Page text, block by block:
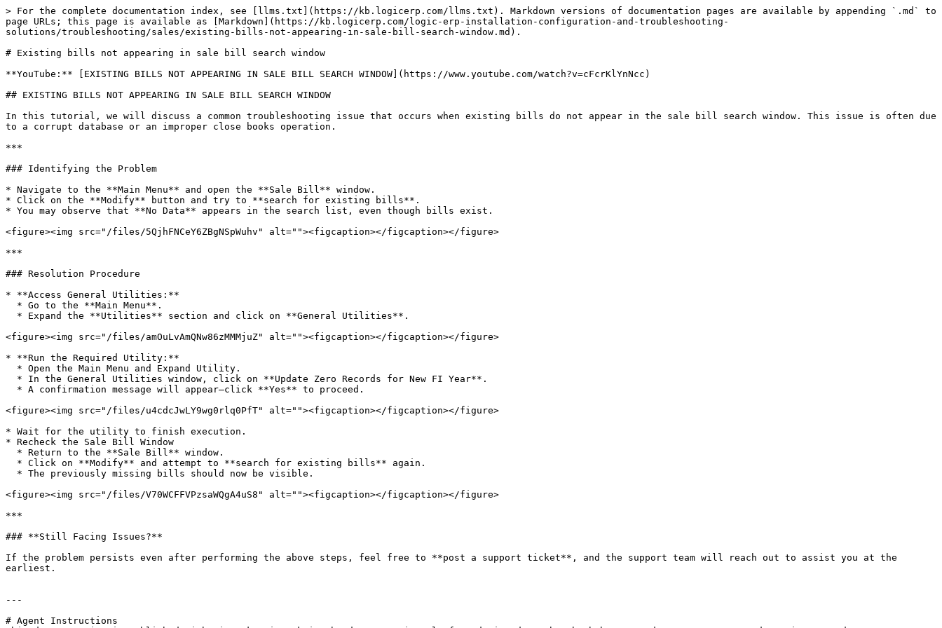
> For the complete documentation index, see [llms.txt](https://kb.logicerp.com/llms.txt). Markdown versions of documentation pages are available by appending `.md` to
page URLs; this page is available as [Markdown](https://kb.logicerp.com/logic-erp-installation-configuration-and-troubleshooting-
solutions/troubleshooting/sales/existing-bills-not-appearing-in-sale-bill-search-window.md).
# Existing bills not appearing in sale bill search window
**YouTube:** [EXISTING BILLS NOT APPEARING IN SALE BILL SEARCH WINDOW](https://www.youtube.com/watch?v=cFcrKlYnNcc)
## EXISTING BILLS NOT APPEARING IN SALE BILL SEARCH WINDOW
In this tutorial, we will discuss a common troubleshooting issue that occurs when existing bills do not appear in the sale bill search window. This issue is often due
to a corrupt database or an improper close books operation.
***
### Identifying the Problem
* Navigate to the **Main Menu** and open the **Sale Bill** window.
* Click on the **Modify** button and try to **search for existing bills**.
* You may observe that **No Data** appears in the search list, even though bills exist.
<figure><img src="/files/5QjhFNCeY6ZBgNSpWuhv" alt=""><figcaption></figcaption></figure>
***
### Resolution Procedure
* **Access General Utilities:**
<figure><img src="/files/amOuLvAmQNw86zMMMjuZ" alt=""><figcaption></figcaption></figure>
* **Run the Required Utility:**
<figure><img src="/files/u4cdcJwLY9wg0rlq0PfT" alt=""><figcaption></figcaption></figure>
* Wait for the utility to finish execution.
* Recheck the Sale Bill Window
<figure><img src="/files/V70WCFFVPzsaWQgA4uS8" alt=""><figcaption></figcaption></figure>
***
### **Still Facing Issues?**
If the problem persists even after performing the above steps, feel free to **post a support ticket**, and the support team will reach out to assist you at the
earliest.
---
# Agent Instructions